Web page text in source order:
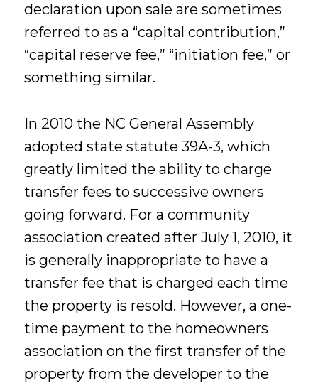
declaration upon sale are sometimes
referred to as a “capital contribution,”
“capital reserve fee,” “initiation fee,” or
something similar.
In 2010 the NC General Assembly
adopted state statute 39A-3, which
greatly limited the ability to charge
transfer fees to successive owners
going forward. For a community
association created after July 1, 2010, it
is generally inappropriate to have a
transfer fee that is charged each time
the property is resold. However, a one-
time payment to the homeowners
association on the first transfer of the
property from the developer to the